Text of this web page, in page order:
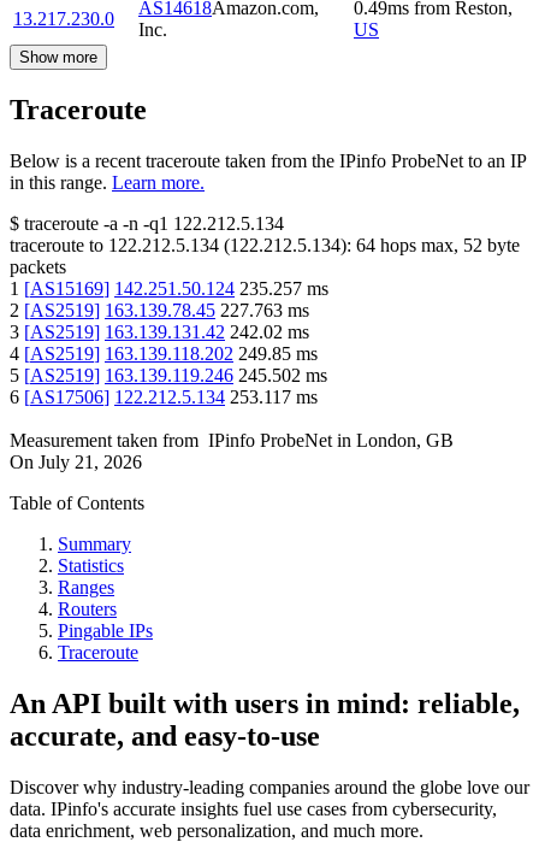
13.217.230.0
AS14618Amazon.com,
Inc.
0.49ms from Reston,
US
Show more
Traceroute
Below is a recent traceroute taken from the IPinfo ProbeNet to an IP
in this range. Learn more.
$ traceroute -a -n -q1 122.212.5.134
traceroute to 122.212.5.134 (122.212.5.134): 64 hops max, 52 byte
packets
1 [AS15169] 142.251.50.124 235.257 ms
2 [AS2519] 163.139.78.45 227.763 ms
3 [AS2519] 163.139.131.42 242.02 ms
4 [AS2519] 163.139.118.202 249.85 ms
5 [AS2519] 163.139.119.246 245.502 ms
6 [AS17506] 122.212.5.134 253.117 ms
Measurement taken from IPinfo ProbeNet in London, GB
On July 21, 2026
Table of Contents
Summary
Statistics
Ranges
Routers
Pingable IPs
Traceroute
An API built with users in mind: reliable,
accurate, and easy-to-use
Discover why industry-leading companies around the globe love our
data. IPinfo's accurate insights fuel use cases from cybersecurity,
data enrichment, web personalization, and much more.